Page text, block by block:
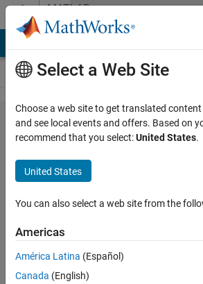
Skip to contentMATLAB
Answers
Setting
plot axis
defaults
not
consistent
28 Mar
2016
Select a Web Site
Choose a web site to get translated
and see local events and offers. Based on
recommend that you select:United States.
United States
You can also select a web site from the
Americas
América Latina (Español)
Canada (English)